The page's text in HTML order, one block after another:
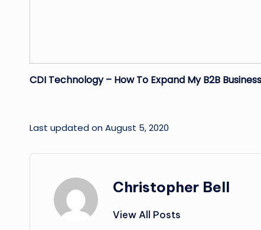
CDI Technology – How To Expand My B2B
Last updated on August 5, 2020
Christopher Bell
View All Posts